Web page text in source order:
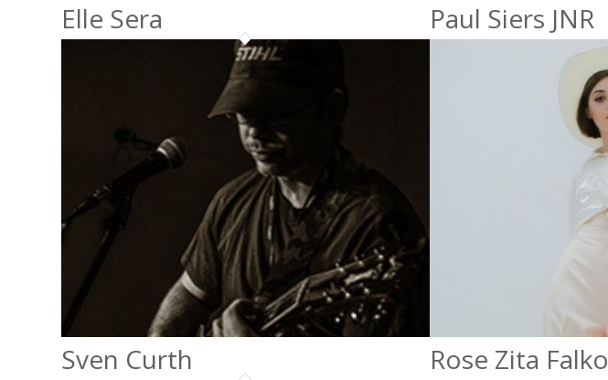
Elle Sera Paul Siers JNR
Sven Curth Rose Zita Falko